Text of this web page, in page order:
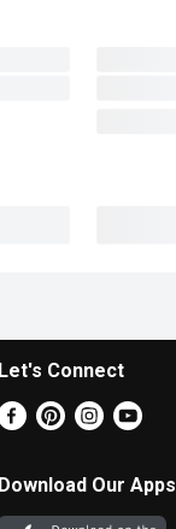
Let's Connect
Download Our Apps